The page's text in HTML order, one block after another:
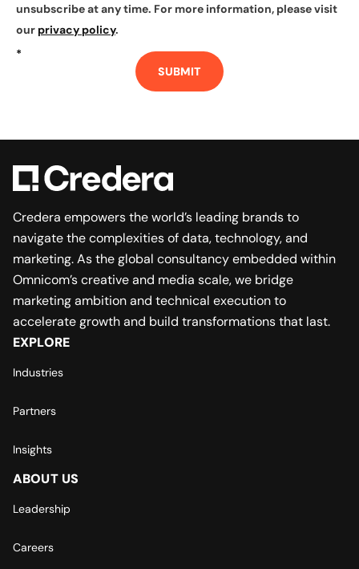
unsubscribe at any time. For more information, please visit
our privacy policy.
*
SUBMIT
Credera empowers the world’s leading brands to
navigate the complexities of data, technology, and
marketing. As the global consultancy embedded within
Omnicom’s creative and media scale, we bridge
marketing ambition and technical execution to
accelerate growth and build transformations that last.
EXPLORE
Industries
Partners
Insights
ABOUT US
Leadership
Careers